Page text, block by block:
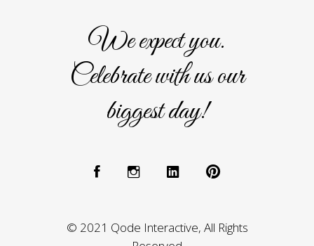
We expect you.
Celebrate with us our
biggest day!
© 2021 Qode Interactive, All Rights